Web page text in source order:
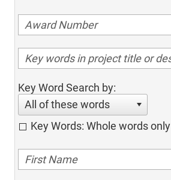
Key Word Search by:
All of these words
Key Words: Whole words only